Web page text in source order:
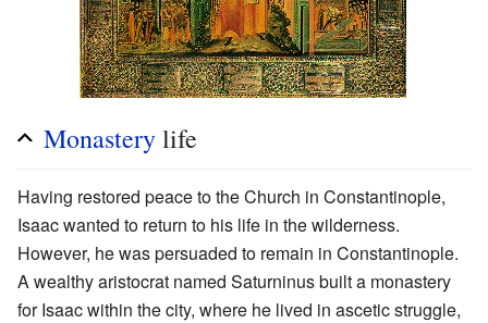
Monasterylife
Having restored peace to the Church in Constantinople,
Isaac wanted to return to his life in the wilderness.
However, he was persuaded to remain in Constantinople.
A wealthy aristocrat named Saturninus built a monastery
for Isaac within the city, where he lived in ascetic struggle,